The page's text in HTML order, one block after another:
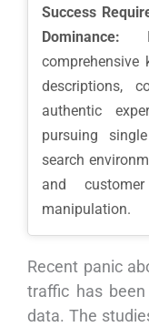
Success
Dominance:
comprehensive
descriptions,
authentic
pursuing
search
and
manipulation.
Recent panic
traffic has
data. The